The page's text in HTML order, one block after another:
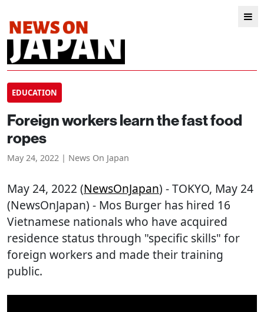
EDUCATION
Foreign workers learn the fast food
ropes
May 24, 2022 | News On Japan
May 24, 2022 (NewsOnJapan) - TOKYO, May 24
(NewsOnJapan) - Mos Burger has hired 16
Vietnamese nationals who have acquired
residence status through "specific skills" for
foreign workers and made their training
public.